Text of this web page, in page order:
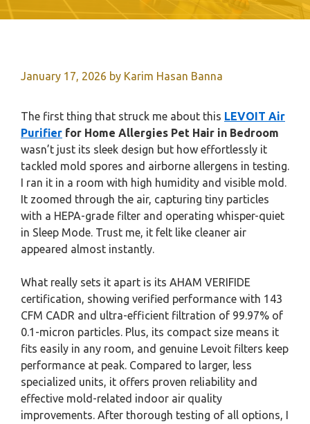
January 17, 2026 by Karim Hasan Banna
The first thing that struck me about this LEVOIT Air
Purifier for Home Allergies Pet Hair in Bedroom
wasn’t just its sleek design but how effortlessly it
tackled mold spores and airborne allergens in testing.
I ran it in a room with high humidity and visible mold.
It zoomed through the air, capturing tiny particles
with a HEPA-grade filter and operating whisper-quiet
in Sleep Mode. Trust me, it felt like cleaner air
appeared almost instantly.
What really sets it apart is its AHAM VERIFIDE
certification, showing verified performance with 143
CFM CADR and ultra-efficient filtration of 99.97% of
0.1-micron particles. Plus, its compact size means it
fits easily in any room, and genuine Levoit filters keep
performance at peak. Compared to larger, less
specialized units, it offers proven reliability and
effective mold-related indoor air quality
improvements. After thorough testing of all options, I